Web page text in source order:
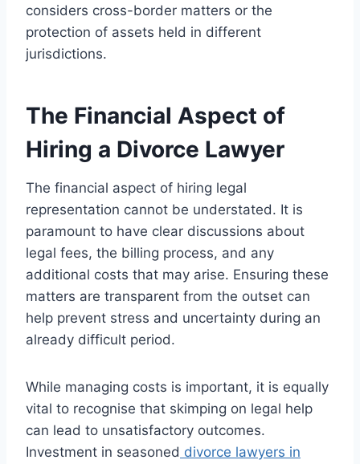
considers cross-border matters or the
protection of assets held in different
jurisdictions.
The Financial Aspect of
Hiring a Divorce Lawyer
The financial aspect of hiring legal
representation cannot be understated. It is
paramount to have clear discussions about
legal fees, the billing process, and any
additional costs that may arise. Ensuring these
matters are transparent from the outset can
help prevent stress and uncertainty during an
already difficult period.
While managing costs is important, it is equally
vital to recognise that skimping on legal help
can lead to unsatisfactory outcomes.
Investment in seasoned divorce lawyers in